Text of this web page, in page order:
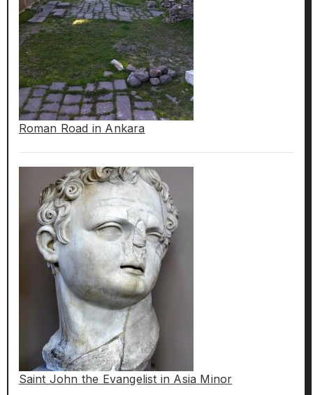
Roman Road in Ankara
Saint John the Evangelist in Asia Minor